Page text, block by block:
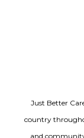
Just Better
country
and